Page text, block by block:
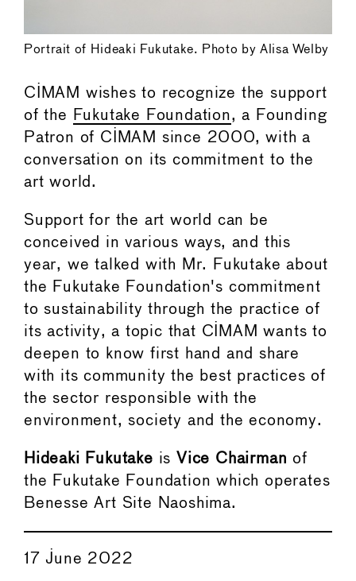
Portrait of Hideaki Fukutake. Photo by Alisa Welby
CIMAM wishes to recognize the support
of the
Fukutake Foundation, a Founding
Patron of CIMAM since 2000, with a
conversation on its commitment to the
art world.
Support for the art world can be
conceived in various ways, and this
year, we talked with Mr. Fukutake about
the Fukutake Foundation's commitment
to sustainability through the practice of
its activity, a topic that CIMAM wants to
deepen to know first hand and share
with its community the best practices of
the sector responsible with the
environment, society and the economy.
Hideaki Fukutake is Vice Chairman of
the Fukutake Foundation which operates
Benesse Art Site Naoshima.
17 June 2022